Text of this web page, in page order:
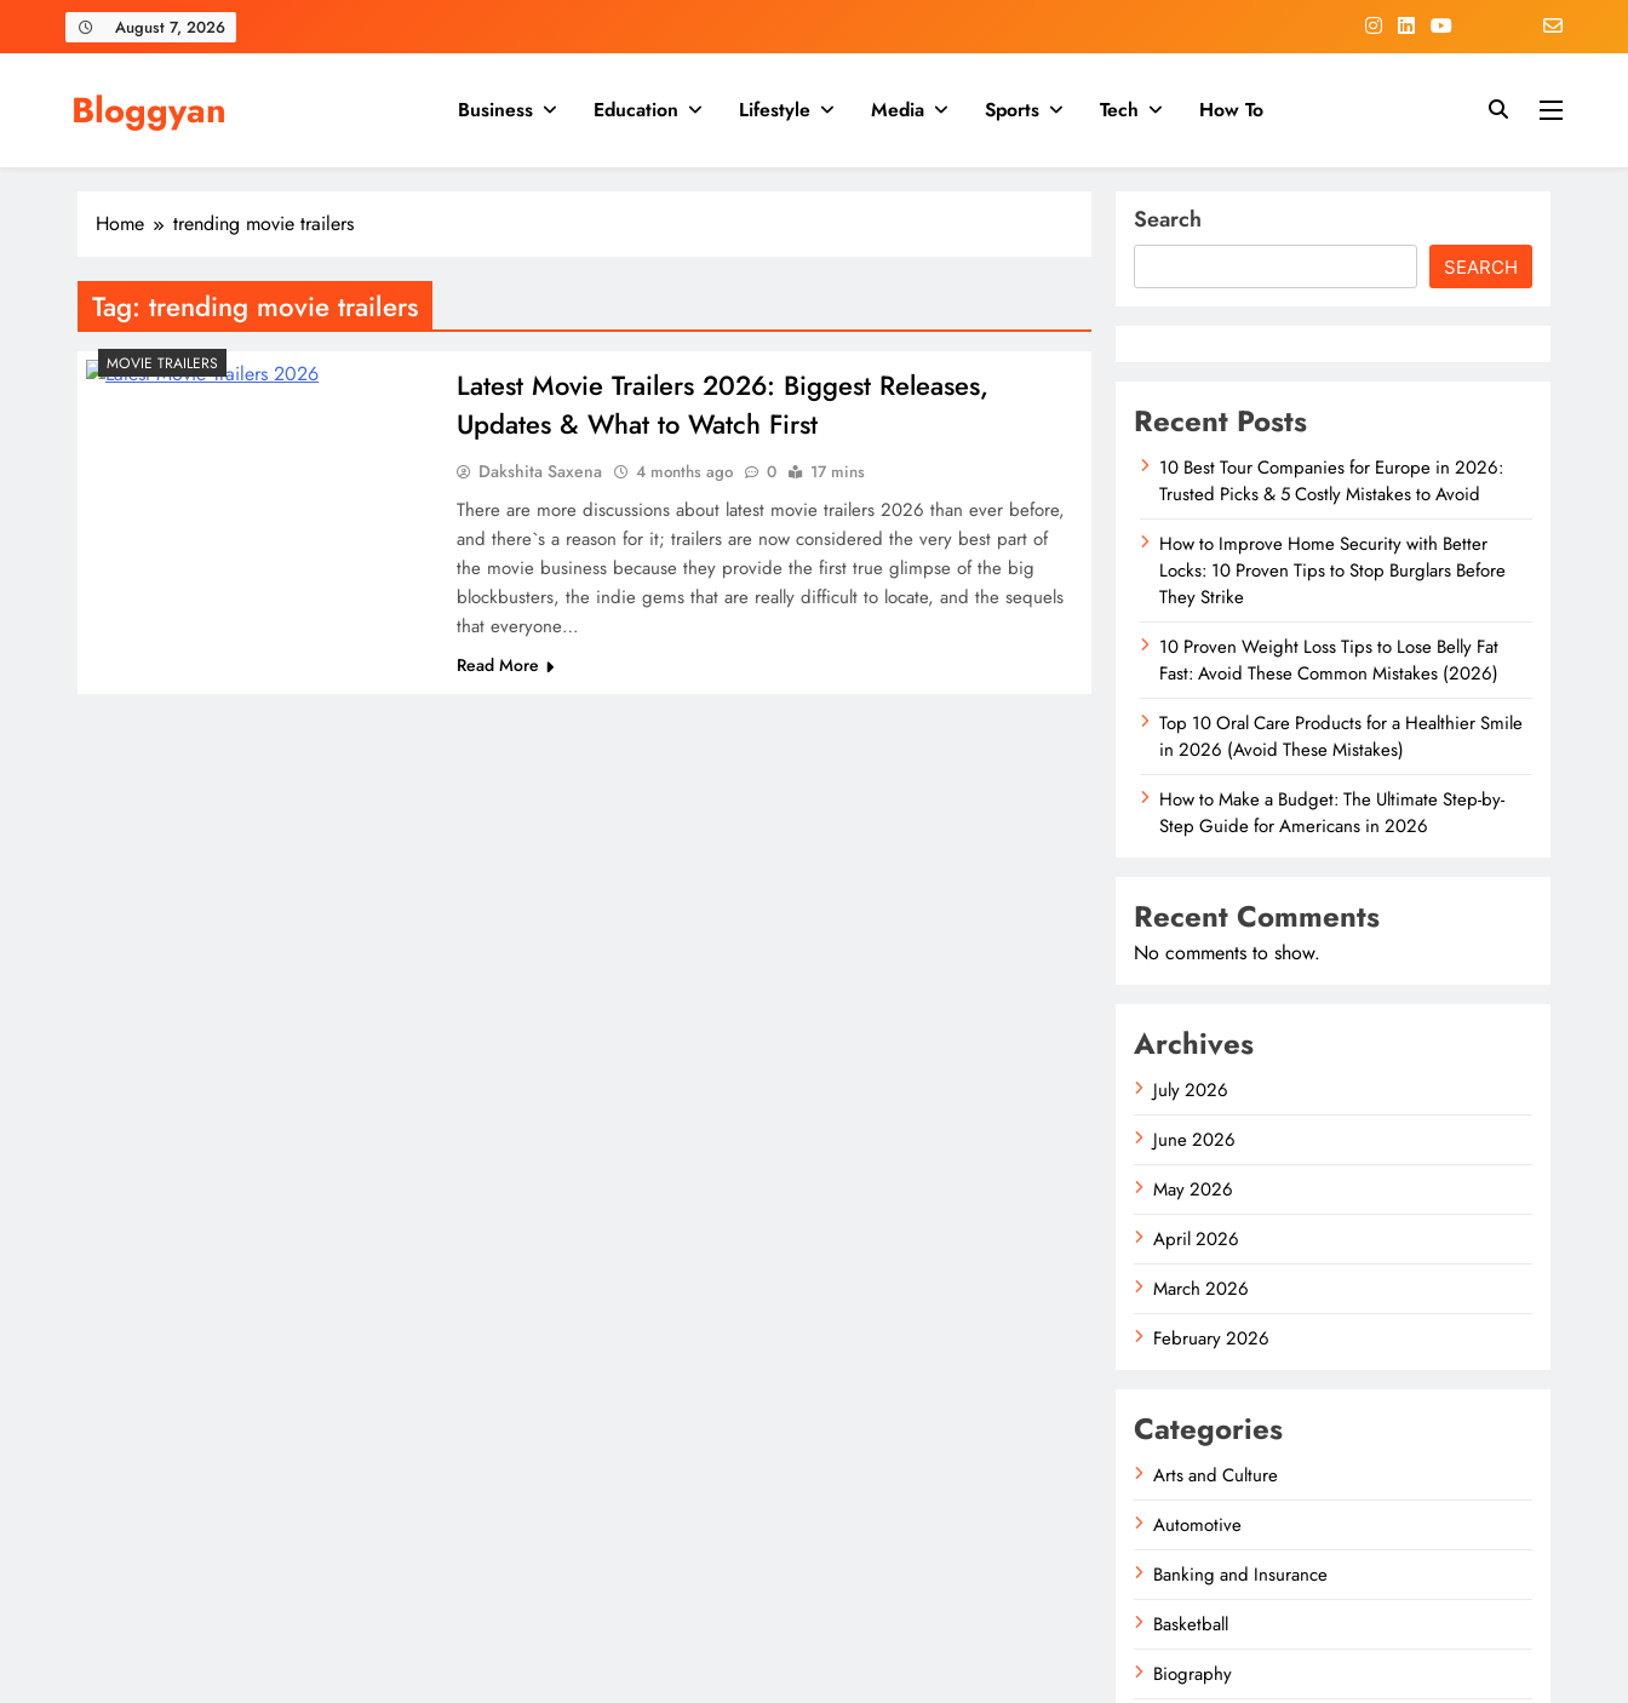
August 7, 2026
Bloggyan Business Education Lifestyle Media Sports Tech How To
Home trending movie trailers
Tag: trending movie trailers
MOVIE TRAILERS
Latest Movie Trailers 2026: Biggest Releases,
Updates & What to Watch First
Dakshita Saxena 4 months ago 0 17 mins
There are more discussions about latest movie trailers 2026 than ever before,
and there`s a reason for it; trailers are now considered the very best part of
the movie business because they provide the first true glimpse of the big
blockbusters, the indie gems that are really difficult to locate, and the sequels
that everyone…
Read More
Search
SEARCH
Recent Posts
10 Best Tour Companies for Europe in 2026:
Trusted Picks & 5 Costly Mistakes to Avoid
How to Improve Home Security with Better
Locks: 10 Proven Tips to Stop Burglars Before
They Strike
10 Proven Weight Loss Tips to Lose Belly Fat
Fast: Avoid These Common Mistakes (2026)
Top 10 Oral Care Products for a Healthier Smile
in 2026 (Avoid These Mistakes)
How to Make a Budget: The Ultimate Step-by-
Step Guide for Americans in 2026
Recent Comments
No comments to show.
Archives
July 2026
June 2026
May 2026
April 2026
March 2026
February 2026
Categories
Arts and Culture
Automotive
Banking and Insurance
Basketball
Biography